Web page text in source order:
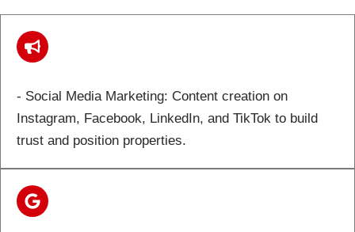
- Social Media Marketing: Content creation on
Instagram, Facebook, LinkedIn, and TikTok to build
trust and position properties.